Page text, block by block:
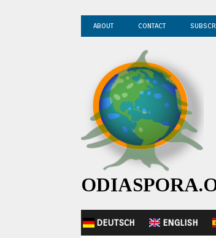
ABOUT CONTACT
DEUTSCH ENGLISH